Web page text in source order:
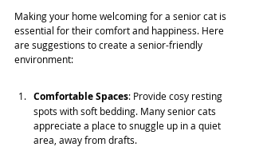
Making your home welcoming for a senior cat is
essential for their comfort and happiness. Here
are suggestions to create a senior-friendly
environment:
Comfortable Spaces: Provide cosy resting
spots with soft bedding. Many senior cats
appreciate a place to snuggle up in a quiet
area, away from drafts.